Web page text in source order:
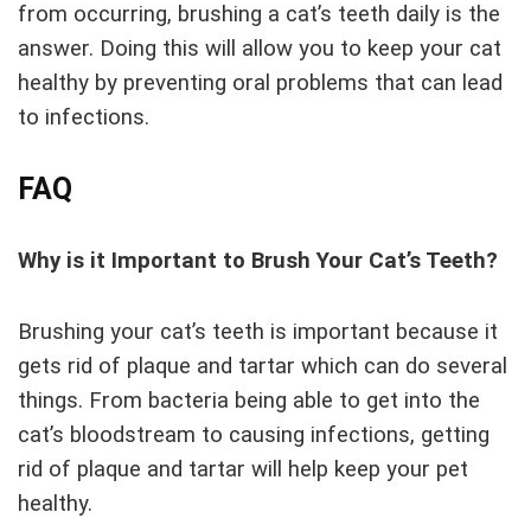
from occurring, brushing a cat’s teeth daily is the
answer. Doing this will allow you to keep your cat
healthy by preventing oral problems that can lead
to infections.
FAQ
Why is it Important to Brush Your Cat’s Teeth?
Brushing your cat’s teeth is important because it
gets rid of plaque and tartar which can do several
things. From bacteria being able to get into the
cat’s bloodstream to causing infections, getting
rid of plaque and tartar will help keep your pet
healthy.